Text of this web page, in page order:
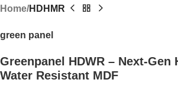
Home HDHMR
green panel
Greenpanel HDWR – Next-Gen
Water Resistant MDF